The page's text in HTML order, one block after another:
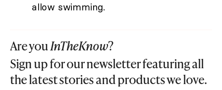
allow swimming.
Are youInTheKnow?
Sign up for our newsletter featuring all
the latest stories and products we love.